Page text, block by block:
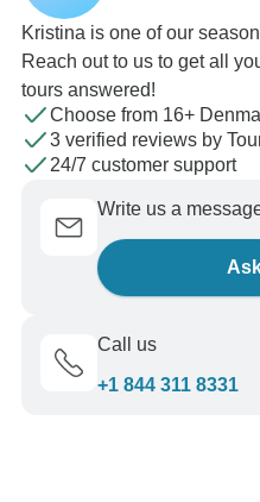
Kristina is one of our
Reach out to us to get all
tours answered!
Choose from 16+
3 verified reviews by
24/7 customer support
Write us a
Call us
+1 844 311 8331